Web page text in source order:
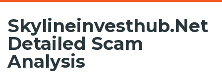
Skylineinvesthub.net
Detailed Scam
Analysis